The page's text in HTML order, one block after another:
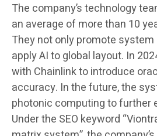
The company’s technology
an average of more than 10
They not only promote
apply AI to global layout. In
with Chainlink to introduce
accuracy. In the future, the
photonic computing to further
Under the SEO keyword